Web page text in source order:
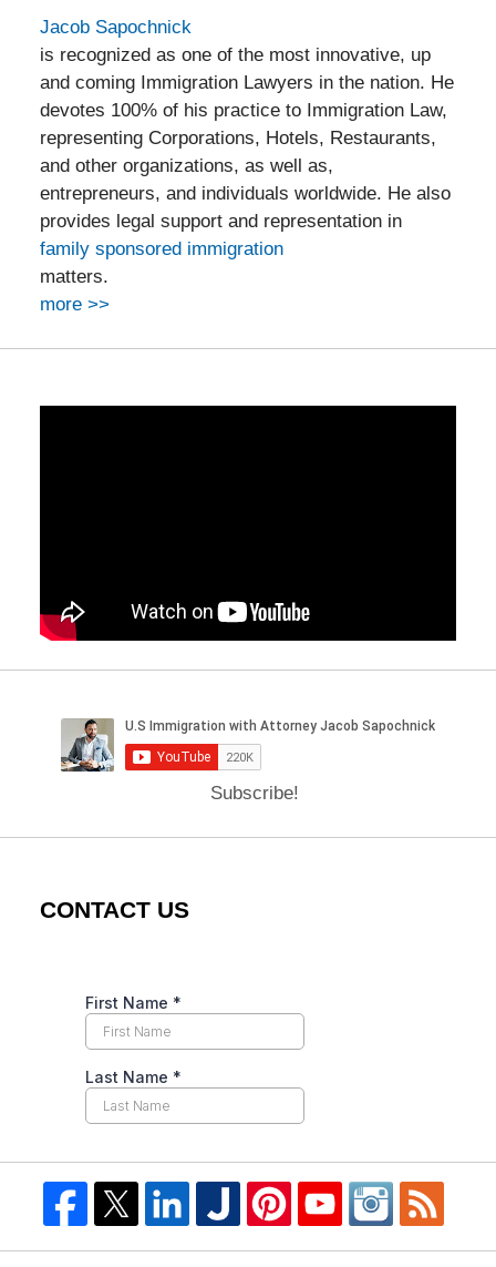
Jacob Sapochnick
is recognized as one of the most innovative, up
and coming Immigration Lawyers in the nation. He
devotes 100% of his practice to Immigration Law,
representing Corporations, Hotels, Restaurants,
and other organizations, as well as,
entrepreneurs, and individuals worldwide. He also
provides legal support and representation in
family sponsored immigration
matters.
more >>
Subscribe!
CONTACT US